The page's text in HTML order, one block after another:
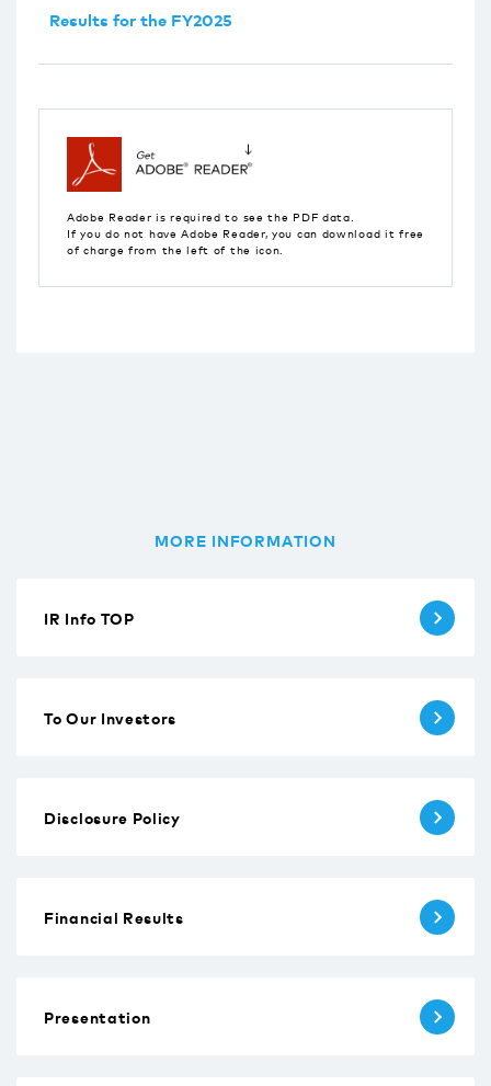
Results for the FY2025
Adobe Reader is required to see the PDF data.
If you do not have Adobe Reader, you can download it free
of charge from the left of the icon.
MORE INFORMATION
IR Info TOP
To Our Investors
Disclosure Policy
Financial Results
Presentation